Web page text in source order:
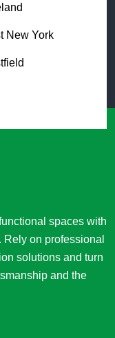
New York
spaces with
on professional
solutions and turn
and the